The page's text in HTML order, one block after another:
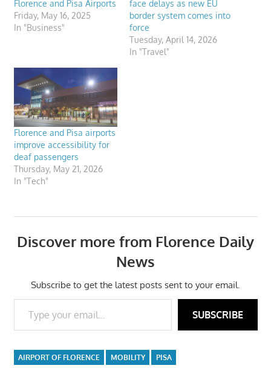
Florence and Pisa Airports
Friday, May 16, 2025
In "Business"
face delays as new EU
border system comes into
force
Tuesday, April 14, 2026
In "Travel"
Florence and Pisa airports
improve accessibility for
deaf passengers
Thursday, May 21, 2026
In "Tech"
Discover more from Florence Daily
News
Subscribe to get the latest posts sent to your email.
Type your email…
SUBSCRIBE
AIRPORT OF FLORENCE MOBILITY PISA